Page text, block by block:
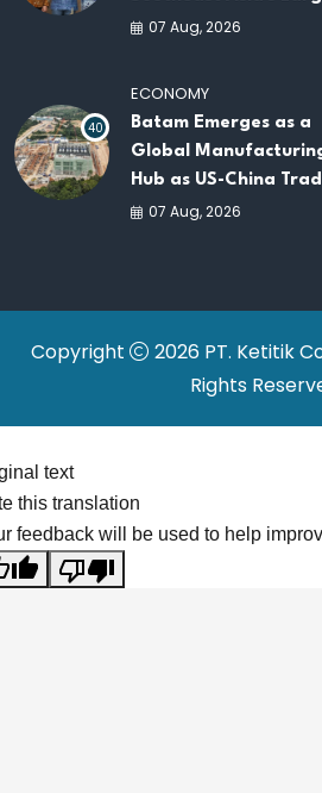
AI Infrastructure
07 Aug, 2026
40
ECONOMY
Batam Emerges as a
Global
Hub as US-China
War Drives Factory
07 Aug, 2026
Copyright
2026 PT. Ketitik
Rights
text
this translation
feedback will be used to help